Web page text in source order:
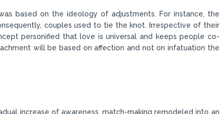
based on the ideology of adjustments. For instance, the
couples used to tie the knot. Irrespective of their
personified that love is universal and keeps people co-
will be based on affection and not on infatuation the
increase of awareness, match-making remodeled into an